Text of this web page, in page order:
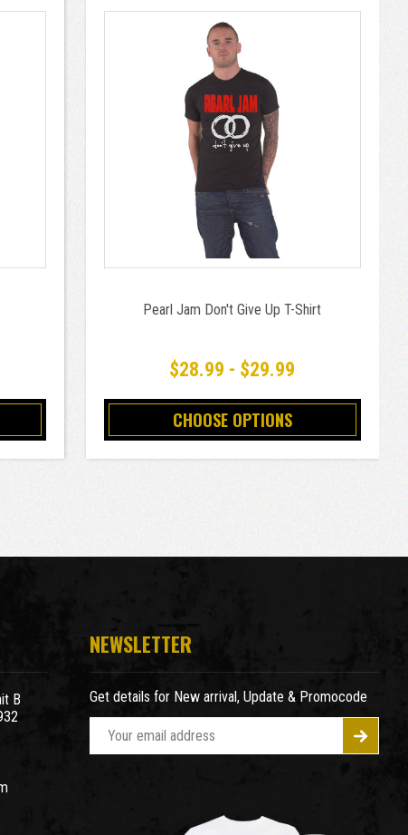
Pearl Jam Don't Give Up T-Shirt
$28.99 - $29.99
CHOOSE OPTIONS
B
NEWSLETTER
Get details for New arrival, Update & Promocode